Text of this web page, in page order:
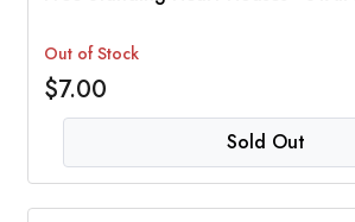
Out of Stock
$7.00
Sold Out